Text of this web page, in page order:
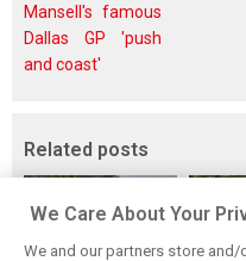
Mansell's famous
Dallas GP 'push
and coast'
Related posts
We Care About Your
We and our partners store